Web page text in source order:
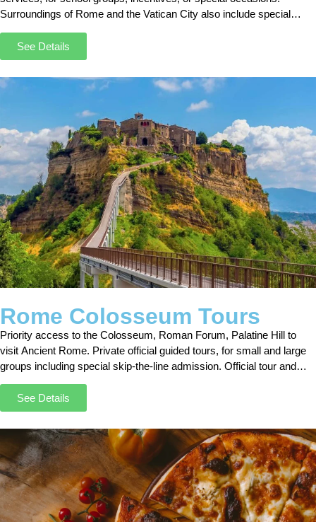
Surroundings of Rome and the Vatican City also include special
See Details
Rome Colosseum Tours
Priority access to the Colosseum, Roman Forum, Palatine Hill to
visit Ancient Rome. Private official guided tours, for small and large
groups including special skip-the-line admission. Official tour and
ticket booking page online.
See Details